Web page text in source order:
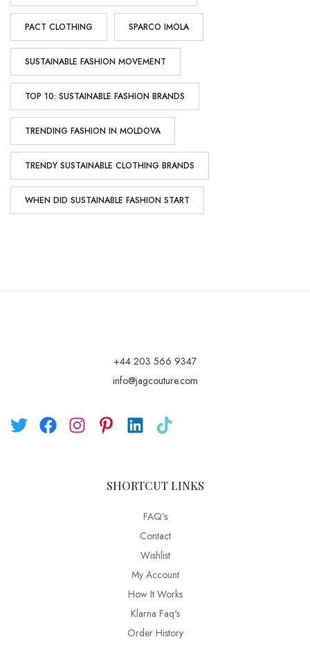
PACT CLOTHING SPARCO IMOLA
SUSTAINABLE FASHION MOVEMENT
TOP 10: SUSTAINABLE FASHION BRANDS
TRENDING FASHION IN MOLDOVA
TRENDY SUSTAINABLE CLOTHING BRANDS
WHEN DID SUSTAINABLE FASHION START
+44 203 566 9347
info@jagcouture.com
SHORTCUT LINKS
FAQ’s
Contact
Wishlist
My Account
How It Works
Klarna Faq's
Order History